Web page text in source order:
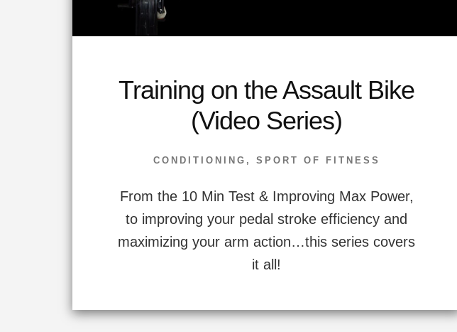
Training on the Assault Bike
(Video Series)
CONDITIONING , SPORT OF FITNESS
From the 10 Min Test & Improving Max Power,
to improving your pedal stroke efficiency and
maximizing your arm action…this series covers
it all!